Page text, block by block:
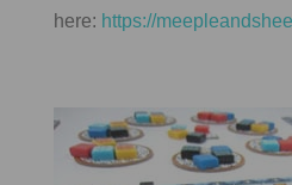
here: https://